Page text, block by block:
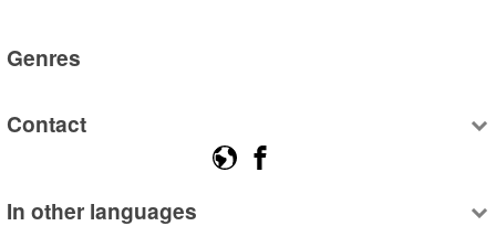
Genres
Contact
In other languages